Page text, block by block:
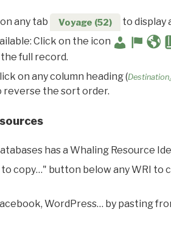
any tab Voyage (52)
to display
Click on the icon
full record.
on any column heading (
reverse the sort order.
has a Whaling Resource
copy…" button below any WRI to
WordPress… by pasting